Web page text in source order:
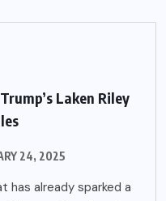
Laken Riley
24, 2025
has already sparked a